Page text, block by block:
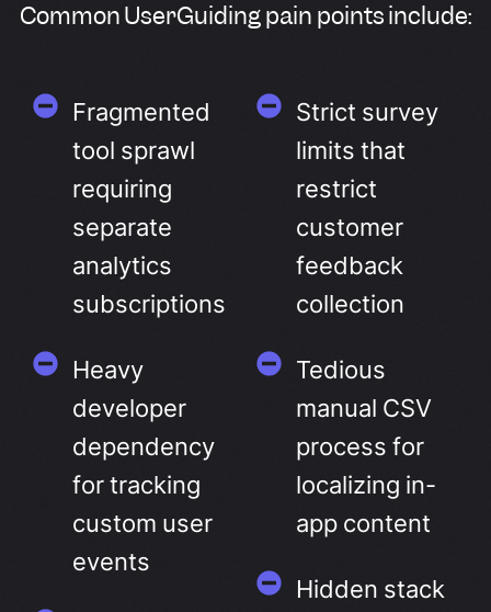
Common UserGuiding pain points include:
Fragmented
tool sprawl
requiring
separate
analytics
subscriptions
Heavy
developer
dependency
for tracking
custom user
events
Strict survey
limits that
restrict
customer
feedback
collection
Tedious
manual CSV
process for
localizing in-
app content
Hidden stack